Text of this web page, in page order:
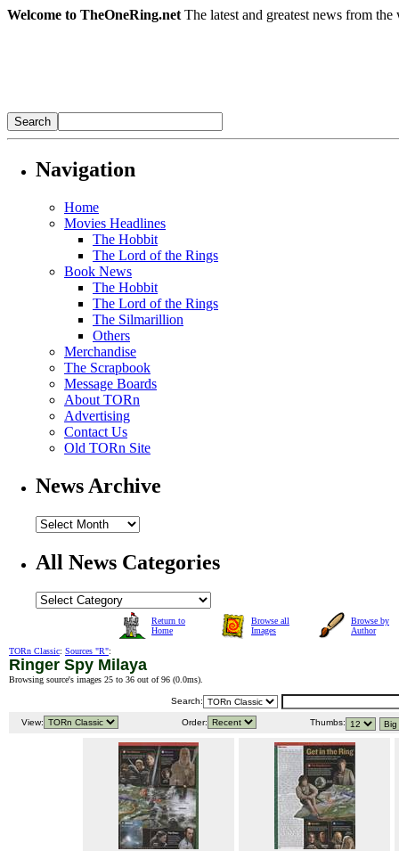
Welcome to TheOneRing.net The latest and greatest news from
Navigation
Home
Movies Headlines
The Hobbit
The Lord of the Rings
Book News
The Hobbit
The Lord of the Rings
The Silmarillion
Others
Merchandise
The Scrapbook
Message Boards
About TORn
Advertising
Contact Us
Old TORn Site
News Archive
All News Categories
Return to
Home
Browse all
Images
Browse by
Author
TORn Classic: Sources "R":
Ringer Spy Milaya
Browsing source's images 25 to 36 out of 96 (0.0ms).
Search:
View: Order: Thumbs: